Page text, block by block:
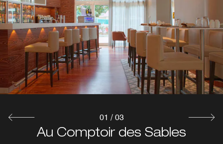
Au Comptoir des Sables
ACoustic Room: Breakfast &
Grill & the Pool (Only in July and
01 / 03